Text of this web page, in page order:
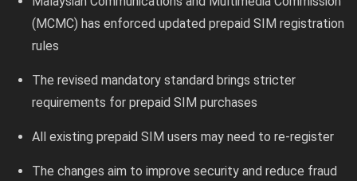
(MCMC) has enforced updated prepaid SIM registration
rules
The revised mandatory standard brings stricter
requirements for prepaid SIM purchases
All existing prepaid SIM users may need to re-register
The changes aim to improve security and reduce fraud